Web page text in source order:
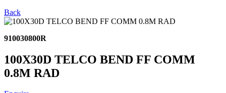
Back
910030800R
100X30D TELCO BEND FF COMM
0.8M RAD